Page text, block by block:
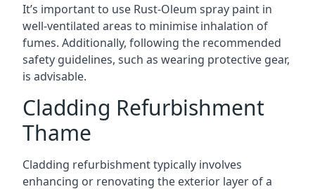
It’s important to use Rust-Oleum spray paint in
well-ventilated areas to minimise inhalation of
fumes. Additionally, following the recommended
safety guidelines, such as wearing protective gear,
is advisable.
Cladding Refurbishment
Thame
Cladding refurbishment typically involves
enhancing or renovating the exterior layer of a